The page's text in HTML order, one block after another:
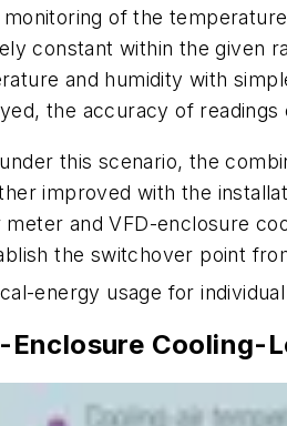
of the
constant within the given
and humidity with
the accuracy of
this scenario, the
improved with the
meter and VFD-enclosure
the switchover point
energy usage for
Enclosure Cooling-